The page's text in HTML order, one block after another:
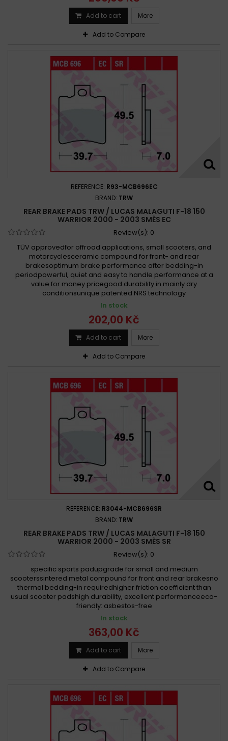
Add to cart More
Add to Compare
REFERENCE: R93-MCB696EC
BRAND: TRW
REAR BRAKE PADS TRW / LUCAS MALAGUTI F-18 150
WARRIOR 2000 - 2003 SMĚS EC
Review(s): 0
TÜV approvedfor offroad applications, small scooters, and
motorcyclesceramic compound for front- and rear
brakesoptimum brake performance after bedding-in
periodpowerful, quiet and easy to handle performance at a
value for money pricegood durability in mainly dry
conditionsunique patented NRS technology
In stock
202,00 Kč
Add to cart More
Add to Compare
REFERENCE: R3044-MCB696SR
BRAND: TRW
REAR BRAKE PADS TRW / LUCAS MALAGUTI F-18 150
WARRIOR 2000 - 2003 SMĚS SR
Review(s): 0
specific sports padupgrade for small and medium
scooterssintered metal compound for front and rear brakesno
thermal bedding-in requiredhigher friction coefficient than
usual scooter padshigh durability, excellent performanceeco-
friendly: asbestos-free
In stock
363,00 Kč
Add to cart More
Add to Compare